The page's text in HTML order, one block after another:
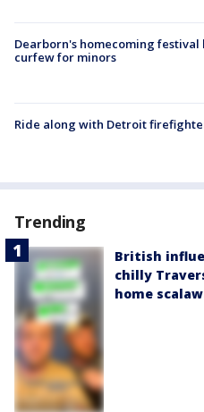
Dearborn's homecoming festival
curfew for minors
Ride along with Detroit
Trending
British
chilly
home